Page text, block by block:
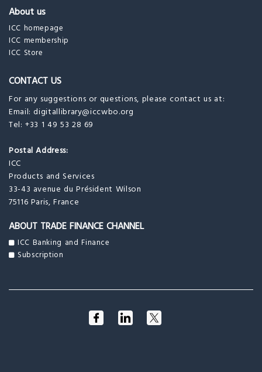
About us
ICC homepage
ICC membership
ICC Store
CONTACT US
For any suggestions or questions, please contact us at:
Email:digitallibrary@iccwbo.org
Tel: +33 1 49 53 28 69
Postal Address:
ICC
Products and Services
33-43 avenue du Président Wilson
75116 Paris, France
ABOUT TRADE FINANCE CHANNEL
ICC Banking and Finance
Subscription